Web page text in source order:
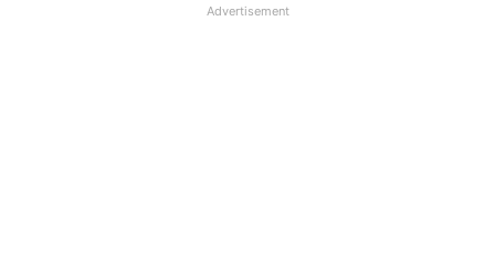
Advertisement